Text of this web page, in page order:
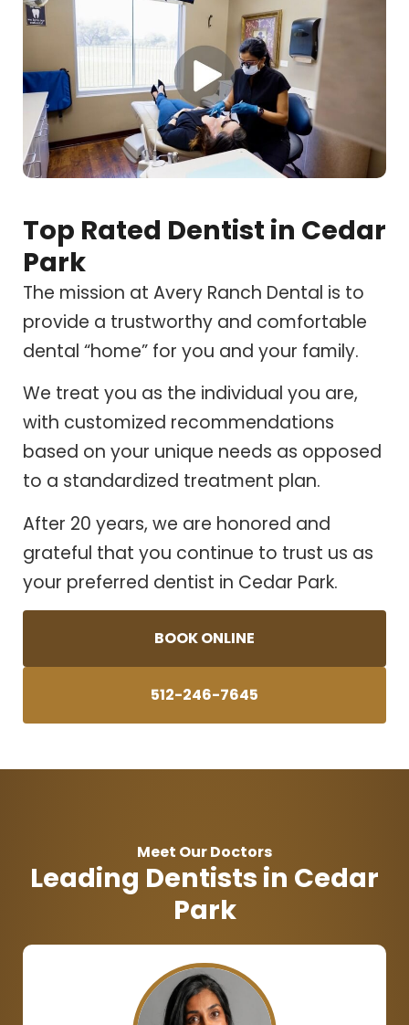
Top Rated Dentist in Cedar
Park
The mission at Avery Ranch Dental is to
provide a trustworthy and comfortable
dental “home” for you and your family.
We treat you as the individual you are,
with customized recommendations
based on your unique needs as opposed
to a standardized treatment plan.
After 20 years, we are honored and
grateful that you continue to trust us as
your preferred dentist in Cedar Park.
BOOK ONLINE
512-246-7645
Meet Our Doctors
Leading Dentists in Cedar
Park